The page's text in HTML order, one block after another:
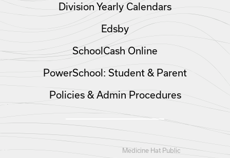
Division Yearly Calendars
Edsby
SchoolCash Online
PowerSchool: Student & Parent
Policies & Admin Procedures
Medicine Hat Public